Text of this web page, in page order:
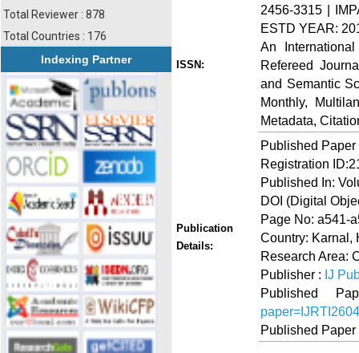
Total Reviewer : 878
Total Countries : 176
Indexing Partner
ISSN:
2456-3315 |
ESTD YEAR:
An
Refereed
and Semantic
Monthly,
Metadata,
Publication
Details:
Published
Registration
Published In:
DOI (Digital
Page No: a541-
Country: Karnal,
Research Area:
Publisher : IJ
Published
Published